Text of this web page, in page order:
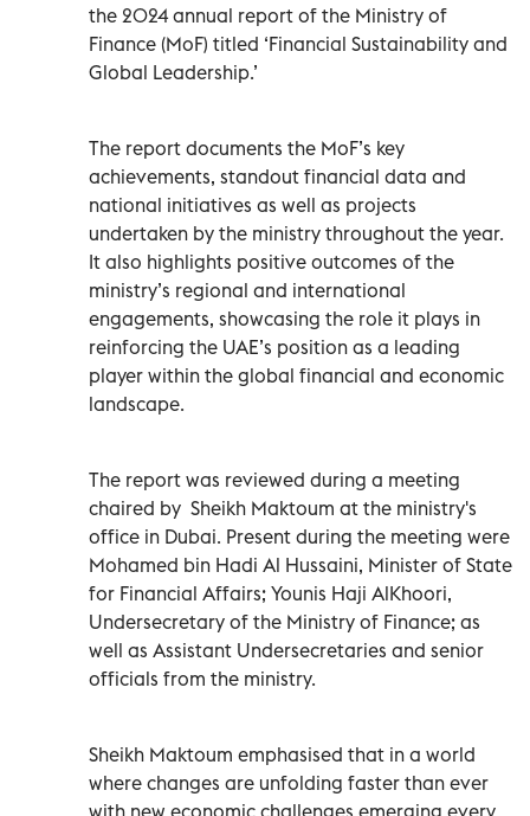
the 2024 annual report of the Ministry of
Finance (MoF) titled ‘Financial Sustainability and
Global Leadership.’
The report documents the MoF’s key
achievements, standout financial data and
national initiatives as well as projects
undertaken by the ministry throughout the year.
It also highlights positive outcomes of the
ministry’s regional and international
engagements, showcasing the role it plays in
reinforcing the UAE’s position as a leading
player within the global financial and economic
landscape.
The report was reviewed during a meeting
chaired by Sheikh Maktoum at the ministry's
office in Dubai. Present during the meeting were
Mohamed bin Hadi Al Hussaini, Minister of State
for Financial Affairs; Younis Haji AlKhoori,
Undersecretary of the Ministry of Finance; as
well as Assistant Undersecretaries and senior
officials from the ministry.
Sheikh Maktoum emphasised that in a world
where changes are unfolding faster than ever
with new economic challenges emerging every